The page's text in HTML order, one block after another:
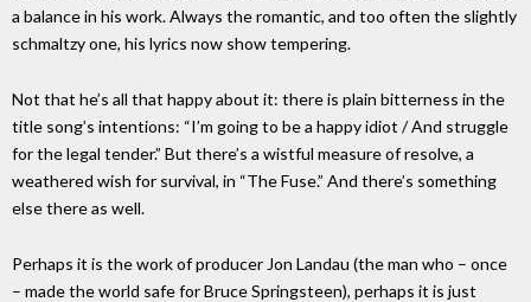
a balance in his work. Always the romantic, and too often the slightly
schmaltzy one, his lyrics now show tempering.
Not that he’s all that happy about it: there is plain bitterness in the
title song’s intentions: “I’m going to be a happy idiot / And struggle
for the legal tender.” But there’s a wistful measure of resolve, a
weathered wish for survival, in “The Fuse.” And there’s something
else there as well.
Perhaps it is the work of producer Jon Landau (the man who – once
– made the world safe for Bruce Springsteen), perhaps it is just